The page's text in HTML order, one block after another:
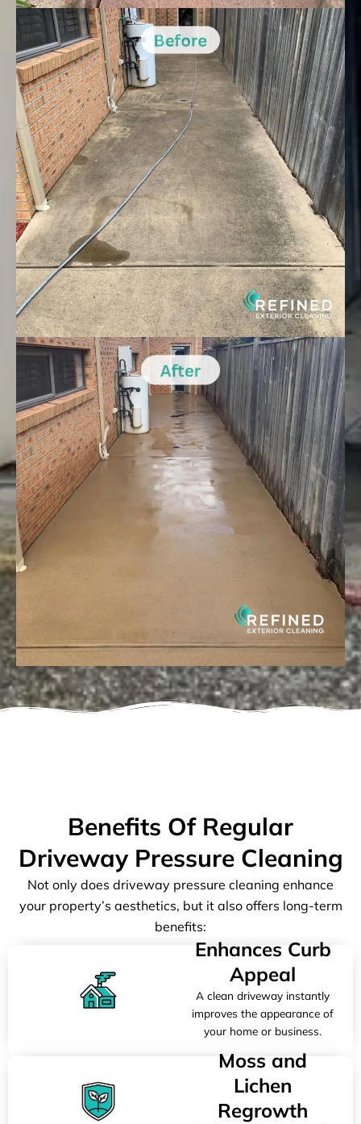
Benefits Of Regular
Driveway Pressure Cleaning
Not only does driveway pressure cleaning enhance
your property’s aesthetics, but it also offers long-term
benefits:
Enhances Curb
Appeal
A clean driveway instantly
improves the appearance of
your home or business.
Moss and
Lichen
Regrowth